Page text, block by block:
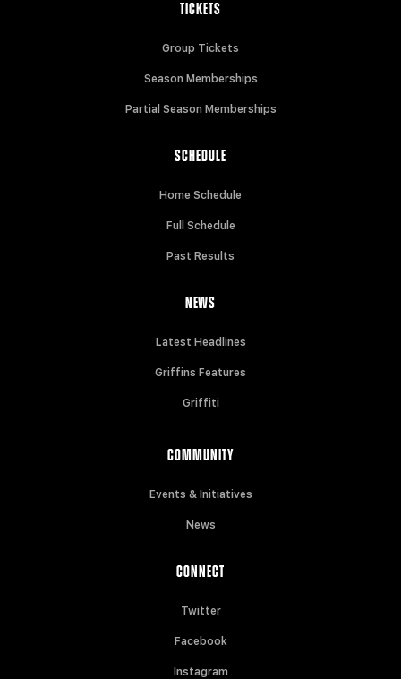
TICKETS
Group Tickets
Season Memberships
Partial Season Memberships
SCHEDULE
Home Schedule
Full Schedule
Past Results
NEWS
Latest Headlines
Griffins Features
Griffiti
COMMUNITY
Events & Initiatives
News
CONNECT
Twitter
Facebook
Instagram